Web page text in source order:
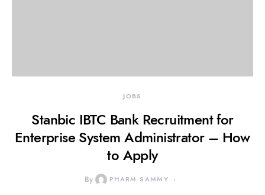
JOBS
Stanbic IBTC Bank Recruitment for
Enterprise System Administrator – How
to Apply
By PHARM SAMMY